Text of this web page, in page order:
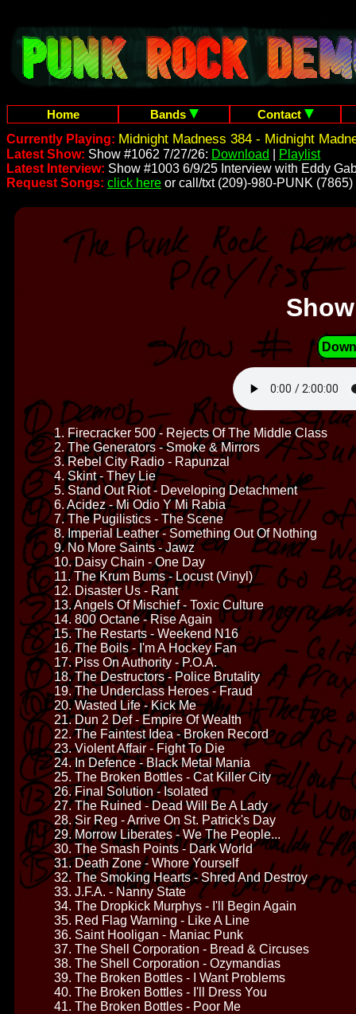
Home Bands
Contact
Currently Playing: Midnight Madness 384 - Midnight
Latest Show: Show #1062 7/27/26: Download
Playlist
Latest Interview: Show #1003 6/9/25 Interview with Eddy
Request Songs: click here or call/txt (209)-980-PUNK (7865)
1. Firecracker 500 - Rejects Of The Middle Class
2. The Generators - Smoke & Mirrors
3. Rebel City Radio - Rapunzal
4. Skint - They Lie
5. Stand Out Riot - Developing Detachment
6. Acidez - Mi Odio Y Mi Rabia
7. The Pugilistics - The Scene
8. Imperial Leather - Something Out Of Nothing
9. No More Saints - Jawz
10. Daisy Chain - One Day
11. The Krum Bums - Locust (Vinyl)
12. Disaster Us - Rant
13. Angels Of Mischief - Toxic Culture
14. 800 Octane - Rise Again
15. The Restarts - Weekend N16
16. The Boils - I'm A Hockey Fan
17. Piss On Authority - P.O.A.
18. The Destructors - Police Brutality
19. The Underclass Heroes - Fraud
20. Wasted Life - Kick Me
21. Dun 2 Def - Empire Of Wealth
22. The Faintest Idea - Broken Record
23. Violent Affair - Fight To Die
24. In Defence - Black Metal Mania
25. The Broken Bottles - Cat Killer City
26. Final Solution - Isolated
27. The Ruined - Dead Will Be A Lady
28. Sir Reg - Arrive On St. Patrick's Day
29. Morrow Liberates - We The People...
30. The Smash Points - Dark World
31. Death Zone - Whore Yourself
32. The Smoking Hearts - Shred And Destroy
33. J.F.A. - Nanny State
34. The Dropkick Murphys - I'll Begin Again
35. Red Flag Warning - Like A Line
36. Saint Hooligan - Maniac Punk
37. The Shell Corporation - Bread & Circuses
38. The Shell Corporation - Ozymandias
39. The Broken Bottles - I Want Problems
40. The Broken Bottles - I'll Dress You
41. The Broken Bottles - Poor Me